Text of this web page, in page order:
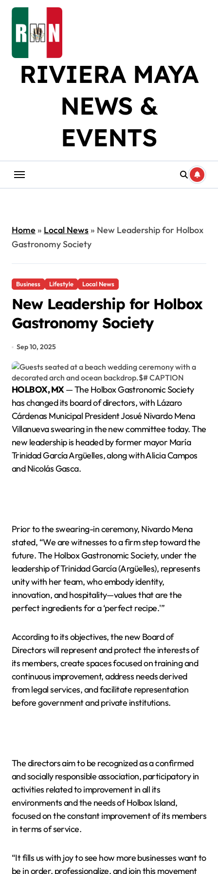
Skip
content
RIVIERA MAYA
NEWS &
EVENTS
Home» Local News» New Leadership for Holbox
Gastronomy Society
Business Lifestyle Local News
New Leadership for Holbox
Gastronomy Society
Sep 10, 2025
HOLBOX, MX— The Holbox Gastronomic Society
has changed its board of directors, with Lázaro
Cárdenas Municipal President Josué Nivardo Mena
Villanueva swearing in the new committee today. The
new leadership is headed by former mayor María
Trinidad García Argüelles, along with Alicia Campos
and Nicolás Gasca.
Prior to the swearing-in ceremony, Nivardo Mena
stated, “We are witnesses to a firm step toward the
future. The Holbox Gastronomic Society, under the
leadership of Trinidad García (Argüelles), represents
unity with her team, who embody identity,
innovation, and hospitality—values that are the
perfect ingredients for a ‘perfect recipe.'”
According to its objectives, the new Board of
Directors will represent and protect the interests of
its members, create spaces focused on training and
continuous improvement, address needs derived
from legal services, and facilitate representation
before government and private institutions.
The directors aim to be recognized as a confirmed
and socially responsible association, participatory in
activities related to improvement in all its
environments and the needs of Holbox Island,
focused on the constant improvement of its members
in terms of service.
“It fills us with joy to see how more businesses want to
be in order, professionalize, and join this movement